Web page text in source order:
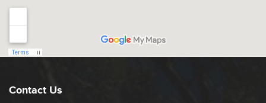
Contact Us